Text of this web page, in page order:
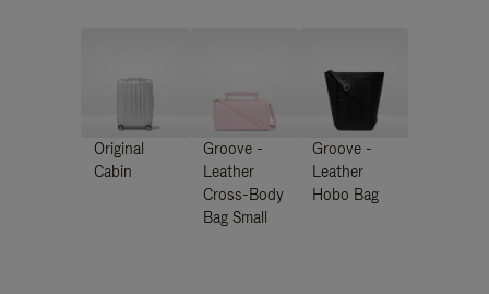
Original
Cabin
Groove -
Leather
Cross-Body
Bag Small
Groove -
Leather
Hobo Bag